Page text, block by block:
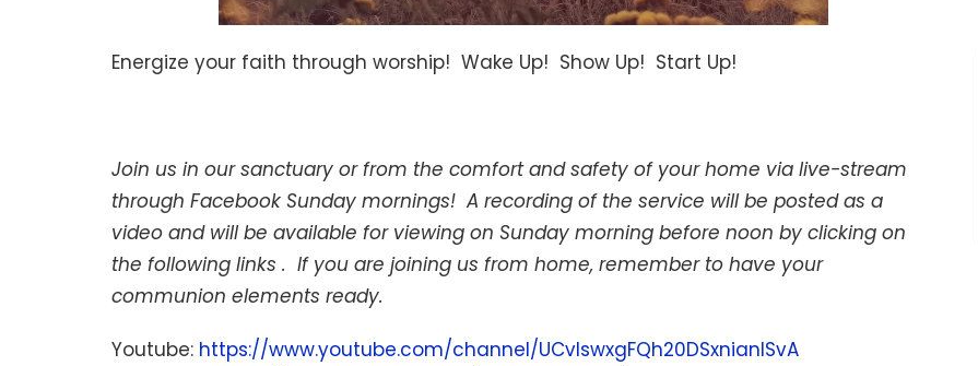
Energize your faith through worship! Wake Up! Show Up! Start Up!
Join us in our sanctuary or from the comfort and safety of your home via live-stream
through Facebook Sunday mornings! A recording of the service will be posted as a
video and will be available for viewing on Sunday morning before noon by clicking on
the following links . If you are joining us from home, remember to have your
communion elements ready.
Youtube: https://www.youtube.com/channel/UCvIswxgFQh20DSxnianISvA